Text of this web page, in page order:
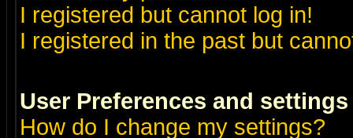
I registered but cannot log in!
I registered in the past but
User Preferences and settings
How do I change my settings?